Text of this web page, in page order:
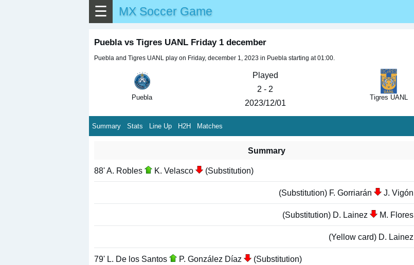
☰ MX Soccer Game
Puebla vs Tigres UANL Friday 1 december
Puebla and Tigres UANL play on Friday, december 1, 2023 in Puebla starting at 01:00.
Puebla
Played
2 - 2
2023/12/01
Tigres UANL
Summary Stats Line Up H2H Matches
Summary
88' A. Robles K. Velasco (Substitution)
(Substitution) F. Gorriarán J. Vigón
(Substitution) D. Lainez M. Flores
(Yellow card) D. Lainez
79' L. De los Santos P. González Díaz (Substitution)